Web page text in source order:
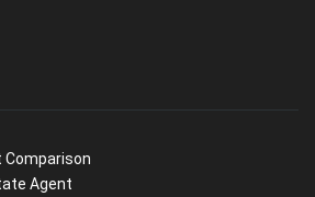
Comparison
Agent